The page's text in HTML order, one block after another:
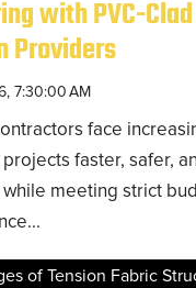
with PVC-
Providers
7:30:00 AM
face
faster, safer,
meeting strict
of Tension Fabric